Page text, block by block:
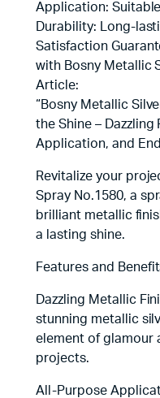
Application:
Durability: Long-
Satisfaction
with Bosny Metallic
Article:
“Bosny Metallic
the Shine –
Application, and
Revitalize your
Spray No.1580, a
brilliant metallic
a lasting shine.
Features and
Dazzling Metallic
stunning metallic
element of glamour
projects.
All-Purpose